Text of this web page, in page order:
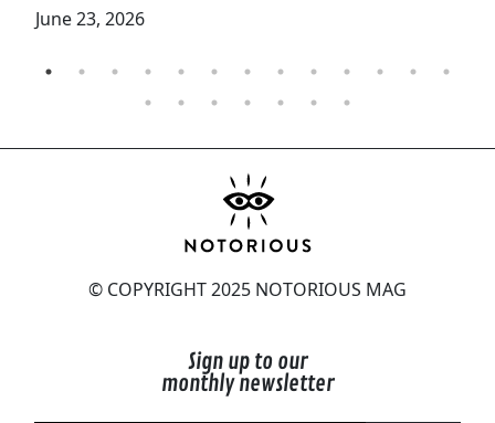
June 23, 2026
© COPYRIGHT 2025 NOTORIOUS MAG
Sign up to our
monthly newsletter